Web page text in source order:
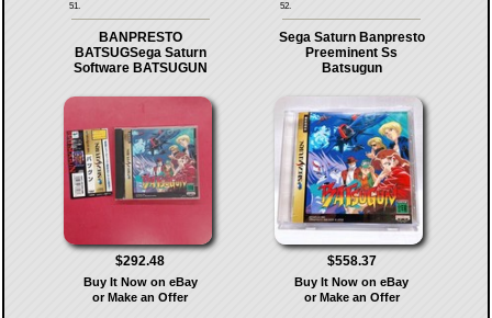
51. 52.
BANPRESTO
BATSUGSega Saturn
Software BATSUGUN
$292.48
Buy It Now on eBay
or Make an Offer
Sega Saturn Banpresto
Preeminent Ss
Batsugun
$558.37
Buy It Now on eBay
or Make an Offer